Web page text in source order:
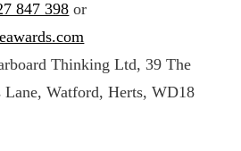
847 398 or
Thinking Ltd, 39 The
Watford, Herts, WD18